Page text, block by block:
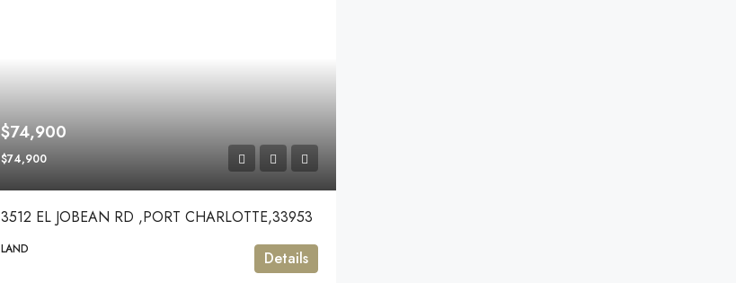
$74,900
$74,900
3512 EL JOBEAN RD ,PORT CHARLOTTE,33953
LAND Details